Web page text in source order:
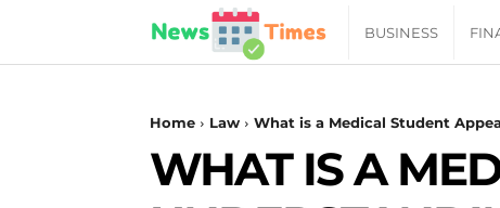
News
Times
BUSINESS
Home Law What is a Medical Student
WHAT IS A